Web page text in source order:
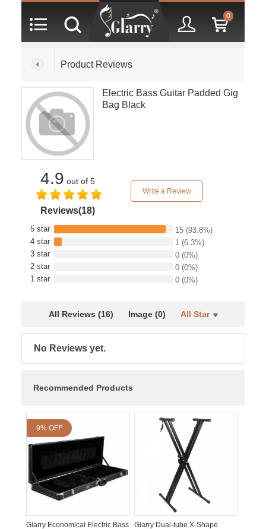
0
Product Reviews
Electric Bass Guitar Padded Gig
Bag Black
4.9 out of 5
Reviews(18)
Write a Review
5 star 15 (93.8%)
4 star
1 (6.3%)
3 star
0 (0%)
2 star
0 (0%)
1 star
0 (0%)
All Reviews (16) Image (0) All Star
No Reviews yet.
Recommended Products
9% OFF
Glarry Economical Electric Bass
Glarry Dual-tube X-Shape